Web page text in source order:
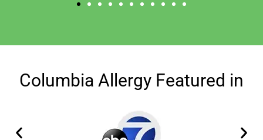
Columbia Allergy Featured in